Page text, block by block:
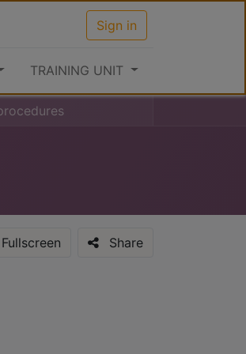
Sign in
TRAINING UNIT
Fullscreen Share